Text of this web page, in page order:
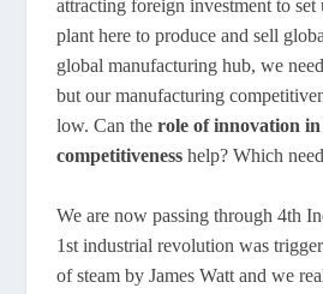
attracting foreign investment to
plant here to produce and sell
global manufacturing hub, we
but our manufacturing
low. Can therole of innovation
competitiveness help? Which
We are now passing through 4th
1st industrial revolution was
of steam by James Watt and we